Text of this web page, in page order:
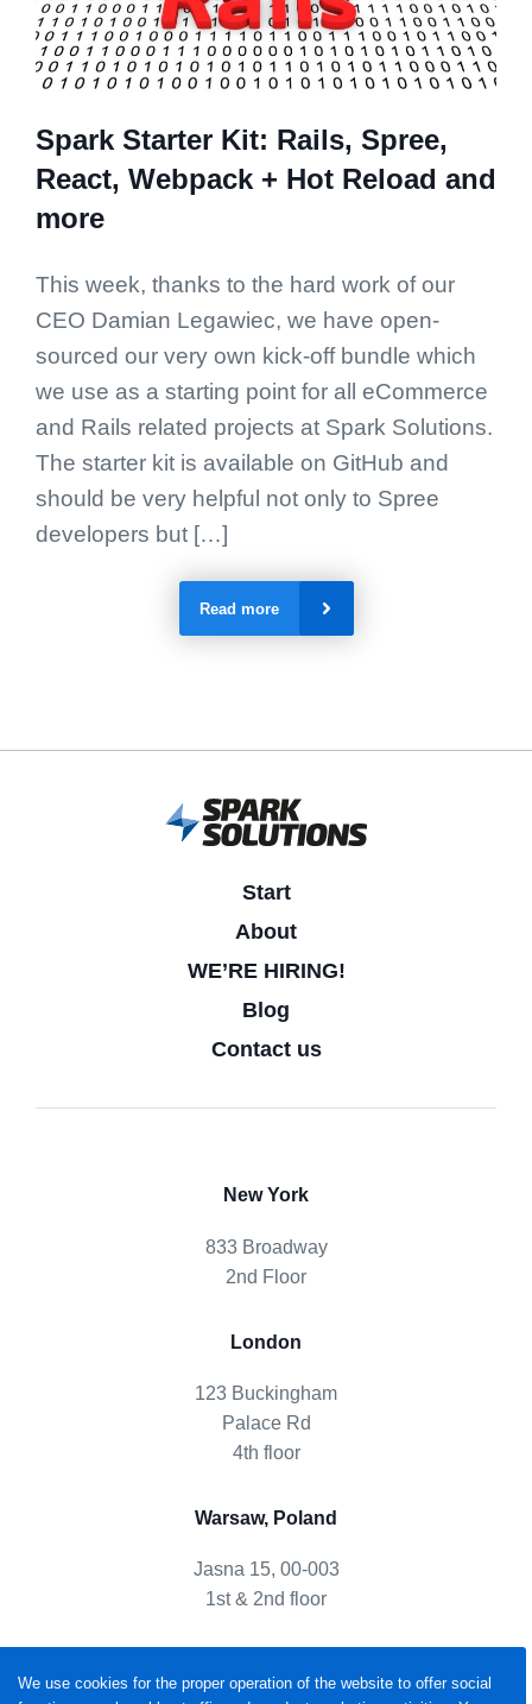
Spark Starter Kit: Rails, Spree,
React, Webpack + Hot Reload and
more
This week, thanks to the hard work of our
CEO Damian Legawiec, we have open-
sourced our very own kick-off bundle which
we use as a starting point for all eCommerce
and Rails related projects at Spark Solutions.
The starter kit is available on GitHub and
should be very helpful not only to Spree
developers but […]
Read more
Start
About
WE’RE HIRING!
Blog
Contact us
New York
833 Broadway
2nd Floor
London
123 Buckingham
Palace Rd
4th floor
Warsaw, Poland
Jasna 15, 00-003
1st & 2nd floor
We use cookies for the proper operation of the website to offer social